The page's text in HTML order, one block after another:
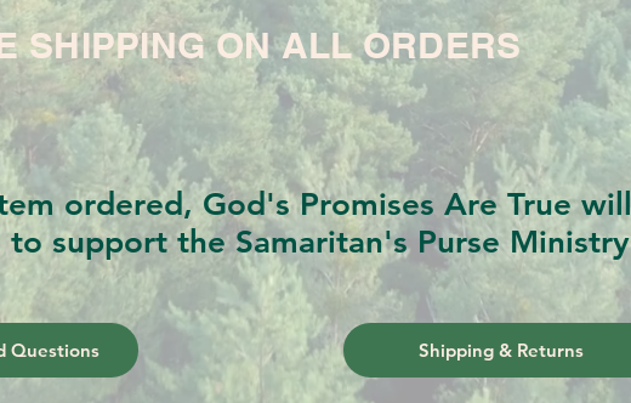
SHIPPING ON ALL ORDERS
ordered, God's Promises Are True will
to support the Samaritan's Purse Ministry
Questions Shipping & Returns